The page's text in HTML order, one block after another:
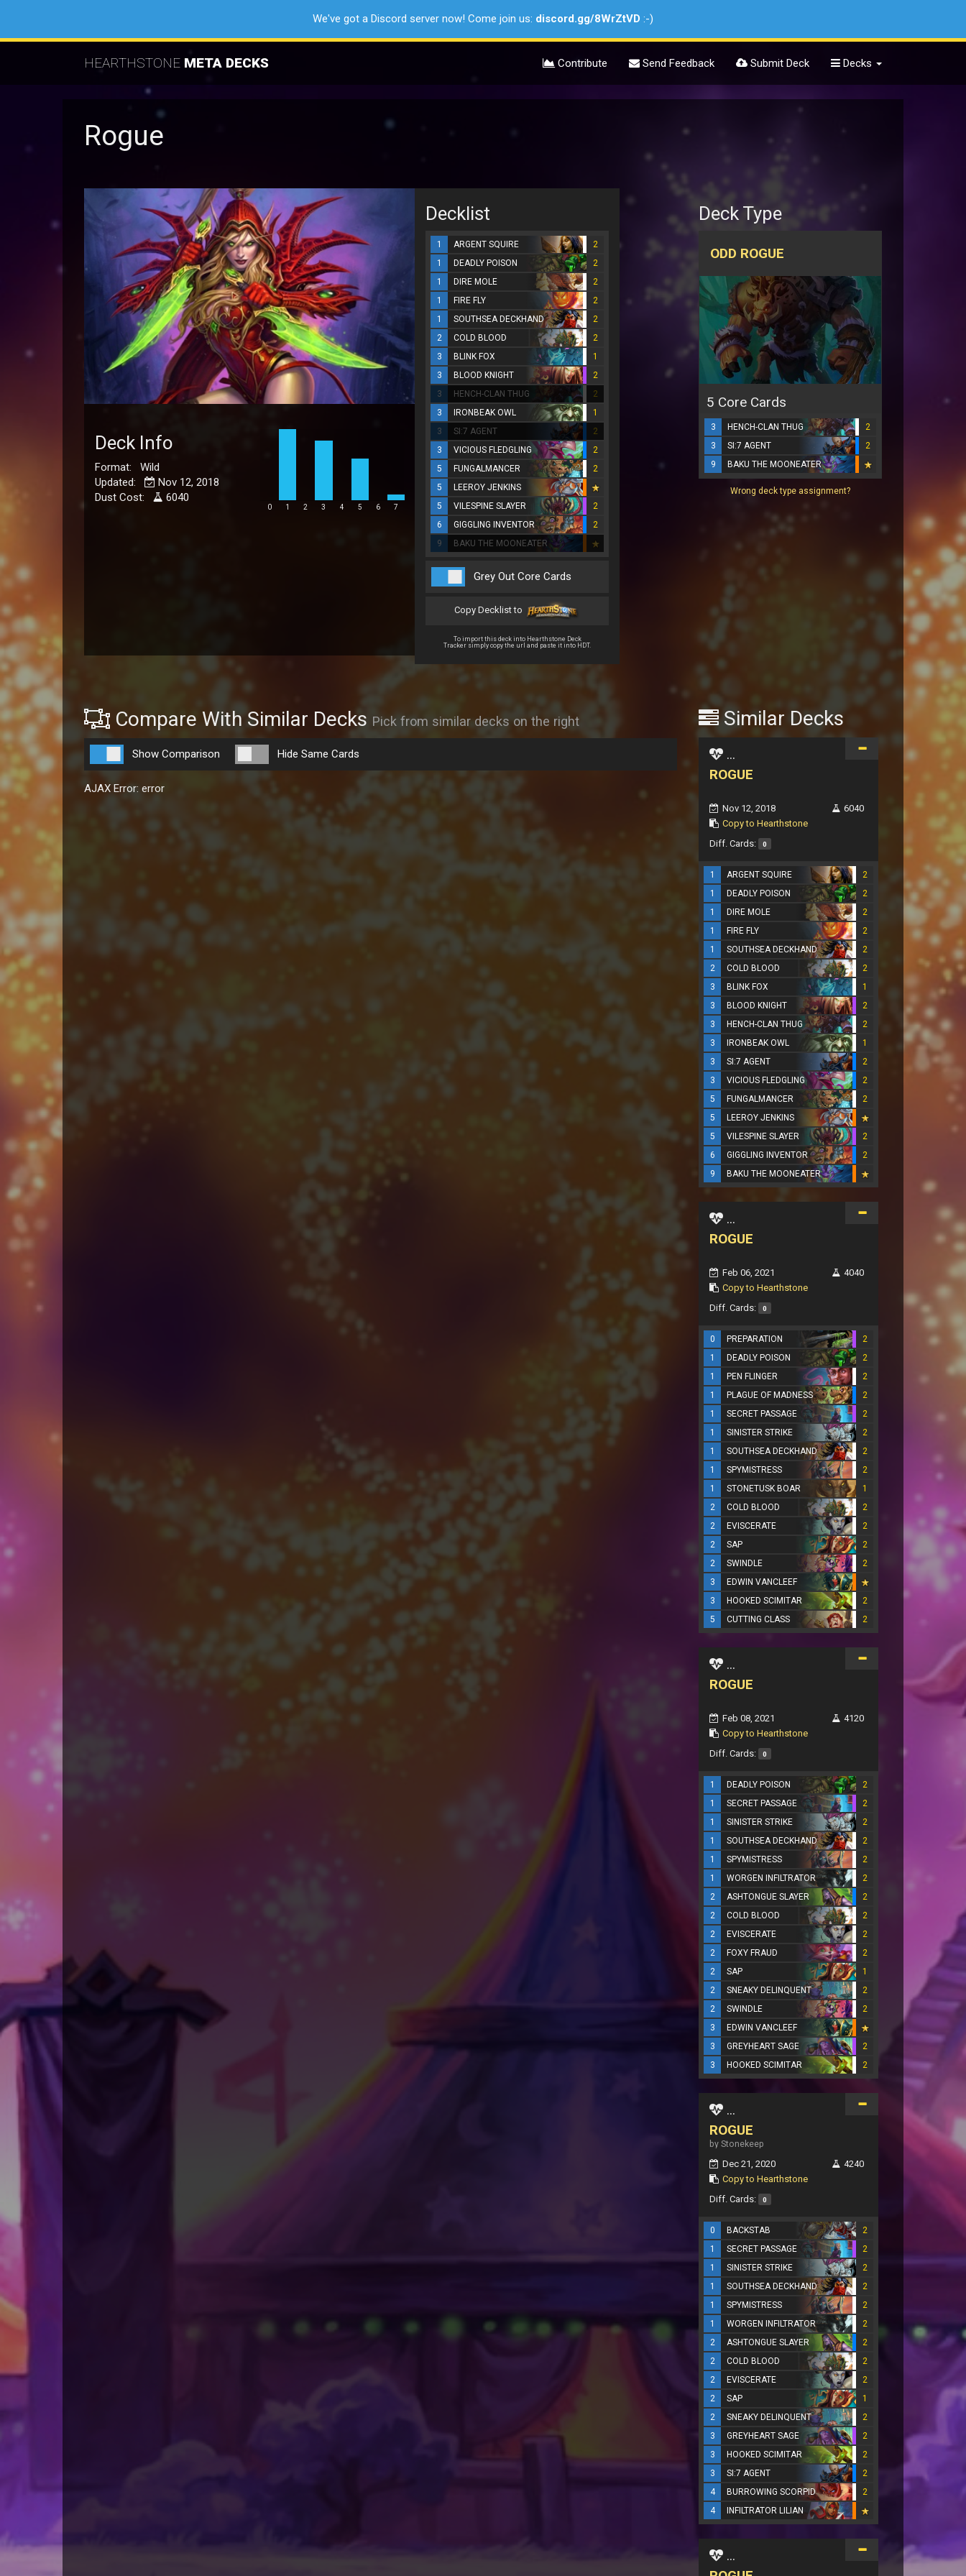
We've got a Discord server now! Come join us: discord.gg/8WrZtVD :-)
HEARTHSTONE META DECKS Contribute Send Feedback Submit Deck Decks
Rogue
Deck Info
Format: Wild
Updated:
Nov 12, 2018
Dust Cost:
6040
0 1 2 3 4 5 6 7
Decklist
1 ARGENT SQUIRE
2
1
DEADLY POISON
2
1
DIRE MOLE
2
1
FIRE FLY
2
1
SOUTHSEA DECKHAND
2
2
COLD BLOOD
2
3
BLINK FOX
1
3
BLOOD KNIGHT
2
3
HENCH-CLAN THUG
2
3
IRONBEAK OWL
1
3
SI:7 AGENT
2
3
VICIOUS FLEDGLING
2
5
FUNGALMANCER
2
5
LEEROY JENKINS
5
VILESPINE SLAYER
2
6
GIGGLING INVENTOR
2
9
BAKU THE MOONEATER
Grey Out Core Cards
Copy Decklist to
To import this deck into Hearthstone Deck
Tracker simply copy the url and paste it into HDT.
Deck Type
ODD ROGUE
5 Core Cards
3 HENCH-CLAN THUG
2
3
SI:7 AGENT
2
9
BAKU THE MOONEATER
Wrong deck type assignment?
Compare With Similar Decks Pick from similar decks on the right
Show Comparison Hide Same Cards
AJAX Error: error
Similar Decks
...
ROGUE
Nov 12, 2018
Copy to Hearthstone
6040
Diff. Cards: 0
1 ARGENT SQUIRE
2
1
DEADLY POISON
2
1
DIRE MOLE
2
1
FIRE FLY
2
1
SOUTHSEA DECKHAND
2
2
COLD BLOOD
2
3
BLINK FOX
1
3
BLOOD KNIGHT
2
3
HENCH-CLAN THUG
2
3
IRONBEAK OWL
1
3
SI:7 AGENT
2
3
VICIOUS FLEDGLING
2
5
FUNGALMANCER
2
5
LEEROY JENKINS
5
VILESPINE SLAYER
2
6
GIGGLING INVENTOR
2
9
BAKU THE MOONEATER
...
ROGUE
Feb 06, 2021
Copy to Hearthstone
4040
Diff. Cards: 0
0 PREPARATION
2
1
DEADLY POISON
2
1
PEN FLINGER
2
1
PLAGUE OF MADNESS
2
1
SECRET PASSAGE
2
1
SINISTER STRIKE
2
1
SOUTHSEA DECKHAND
2
1
SPYMISTRESS
2
1
STONETUSK BOAR
1
2
COLD BLOOD
2
2
EVISCERATE
2
2
SAP
2
2
SWINDLE
2
3
EDWIN VANCLEEF
3
HOOKED SCIMITAR
2
5
CUTTING CLASS 2
...
ROGUE
Feb 08, 2021
Copy to Hearthstone
4120
Diff. Cards: 0
1 DEADLY POISON
2
1
SECRET PASSAGE
2
1
SINISTER STRIKE
2
1
SOUTHSEA DECKHAND
2
1
SPYMISTRESS
2
1
WORGEN INFILTRATOR
2
2
ASHTONGUE SLAYER
2
2
COLD BLOOD
2
2
EVISCERATE
2
2
FOXY FRAUD
2
2
SAP
1
2
SNEAKY DELINQUENT
2
2
SWINDLE
2
3
EDWIN VANCLEEF
3
GREYHEART SAGE
2
3
HOOKED SCIMITAR 2
...
ROGUE
by Stonekeep
Dec 21, 2020
Copy to Hearthstone
4240
Diff. Cards: 0
0 BACKSTAB
2
1
SECRET PASSAGE
2
1
SINISTER STRIKE
2
1
SOUTHSEA DECKHAND
2
1
SPYMISTRESS
2
1
WORGEN INFILTRATOR
2
2
ASHTONGUE SLAYER
2
2
COLD BLOOD
2
2
EVISCERATE
2
2
SAP
1
2
SNEAKY DELINQUENT
2
3
GREYHEART SAGE
2
3
HOOKED SCIMITAR
2
3
SI:7 AGENT
2
4
BURROWING SCORPID
2
4
INFILTRATOR LILIAN
...